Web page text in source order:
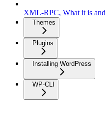
XML-RPC, What it is and
Themes
Plugins
Installing WordPress
WP-CLI